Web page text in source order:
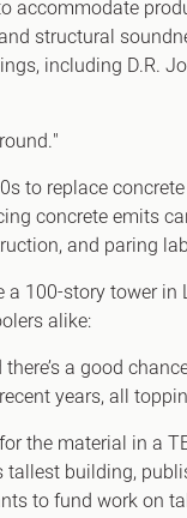
accommodate
structural
including D.R.
to replace
concrete emits
and paring
100-story tower in
alike:
a good
years, all
the material in a
tallest building,
to fund work on